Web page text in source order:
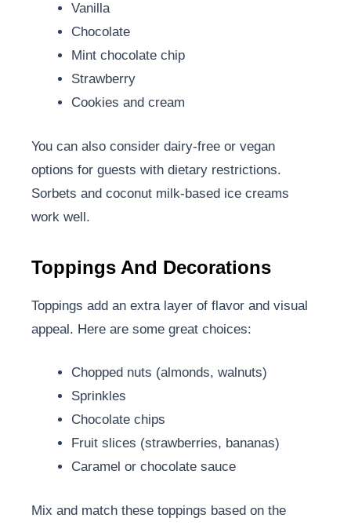
Vanilla
Chocolate
Mint chocolate chip
Strawberry
Cookies and cream
You can also consider dairy-free or vegan
options for guests with dietary restrictions.
Sorbets and coconut milk-based ice creams
work well.
Toppings And Decorations
Toppings add an extra layer of flavor and visual
appeal. Here are some great choices:
Chopped nuts (almonds, walnuts)
Sprinkles
Chocolate chips
Fruit slices (strawberries, bananas)
Caramel or chocolate sauce
Mix and match these toppings based on the